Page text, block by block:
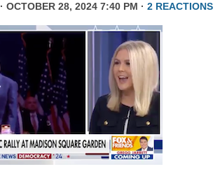
· OCTOBER 28, 2024 7:40 PM · 2 REACTIONS